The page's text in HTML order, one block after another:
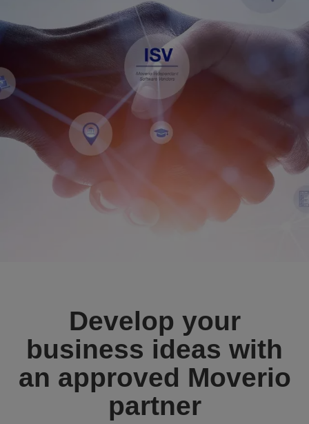
Develop your
business ideas with
an approved Moverio
partner